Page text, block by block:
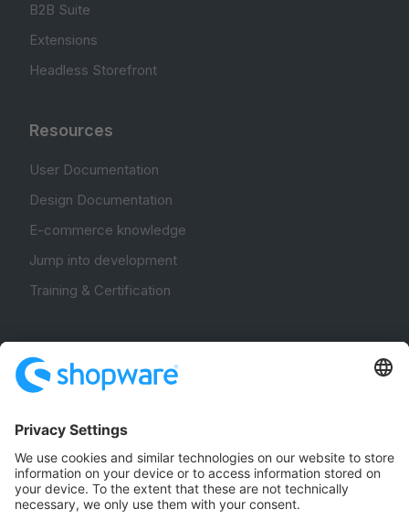
B2B Suite
Extensions
Headless Storefront
Resources
User Documentation
Design Documentation
E-commerce knowledge
Jump into development
Training & Certification
Community Hub
Forum
Community Day
Stack Overflow
Feedback & Issues